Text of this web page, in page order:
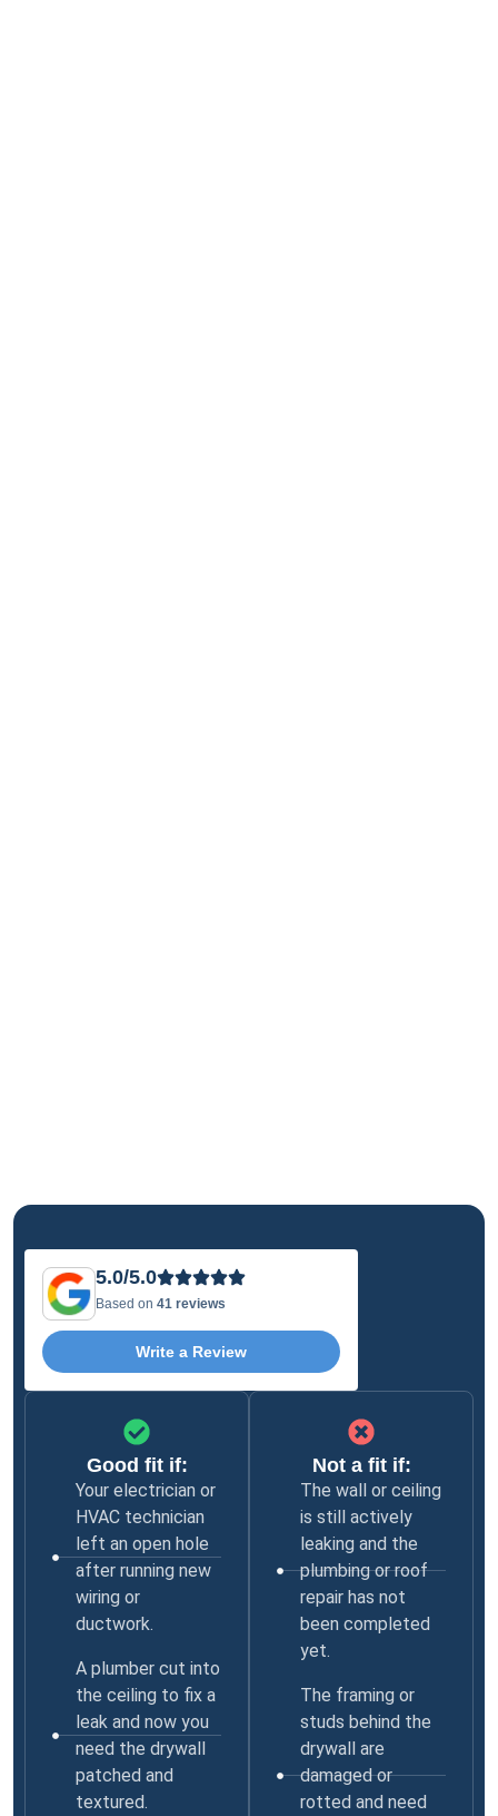
5.0/5.0
Based on 41 reviews
Write a Review
Good fit if:
Your electrician or
HVAC technician
left an open hole
after running new
wiring or
ductwork.
A plumber cut into
the ceiling to fix a
leak and now you
need the drywall
patched and
textured.
Not a fit if:
The wall or ceiling
is still actively
leaking and the
plumbing or roof
repair has not
been completed
yet.
The framing or
studs behind the
drywall are
damaged or
rotted and need